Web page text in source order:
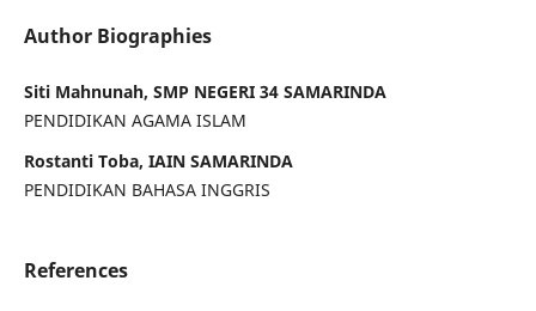
Author Biographies
Siti Mahnunah, SMP NEGERI 34 SAMARINDA
PENDIDIKAN AGAMA ISLAM
Rostanti Toba, IAIN SAMARINDA
PENDIDIKAN BAHASA INGGRIS
References